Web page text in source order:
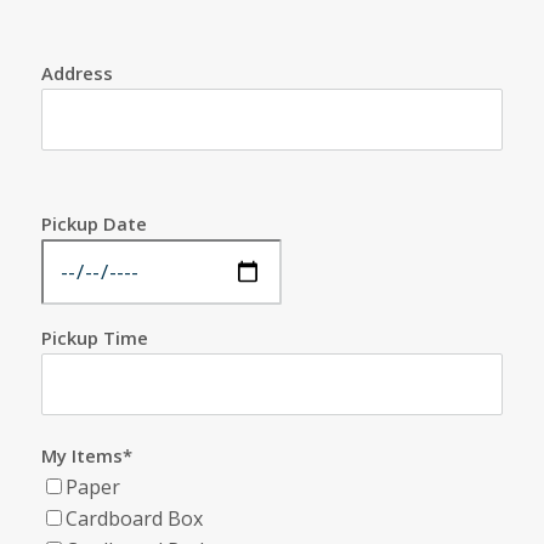
Address
Pickup Date
Pickup Time
My Items*
Paper
Cardboard Box